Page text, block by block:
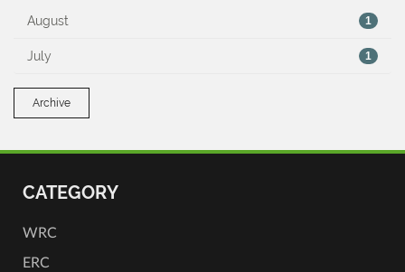
August 1
July 1
Archive
CATEGORY
WRC
ERC